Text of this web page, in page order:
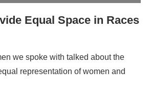
Equal Space in Races
we spoke with talked about the
representation of women and